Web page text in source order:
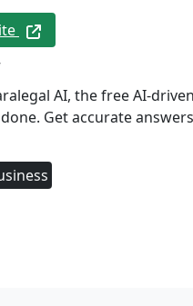
AI, the free AI-
Get accurate